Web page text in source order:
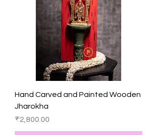
Hand Carved and Painted Wooden
Jharokha
Price
₹2,800.00